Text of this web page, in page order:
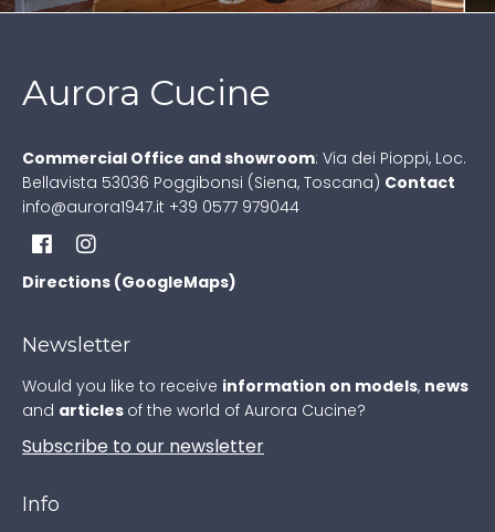
Aurora Cucine
Commercial Office and showroom: Via dei Pioppi, Loc.
Bellavista 53036 Poggibonsi (Siena, Toscana) Contact
info@aurora1947.it +39 0577 979044
Directions (GoogleMaps)
Newsletter
Would you like to receive information on models, news
and articles of the world of Aurora Cucine?
Subscribe to our newsletter
Info